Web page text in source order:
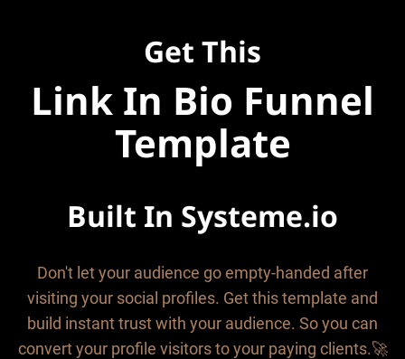
Get This
Link In Bio Funnel
Template
Built In Systeme.io
Don't let your audience go empty-handed after
visiting your social profiles. Get this template and
build instant trust with your audience. So you can
convert your profile visitors to your paying clients.🚀